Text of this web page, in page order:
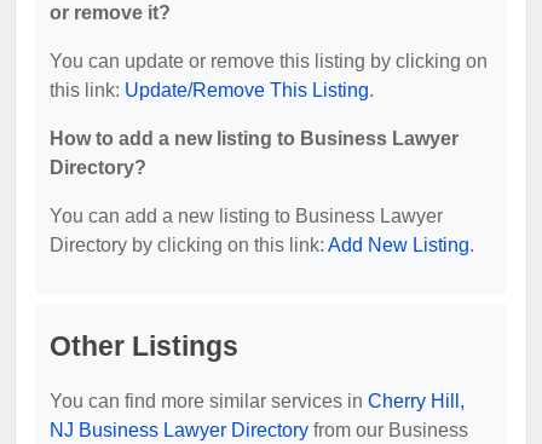
or remove it?
You can update or remove this listing by clicking on
this link: Update/Remove This Listing.
How to add a new listing to Business Lawyer
Directory?
You can add a new listing to Business Lawyer
Directory by clicking on this link: Add New Listing.
Other Listings
You can find more similar services in Cherry Hill,
NJ Business Lawyer Directory from our Business